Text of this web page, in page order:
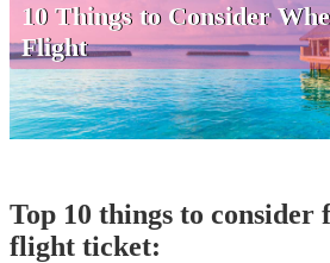
10 Things to Consider
Flight
Top 10 things to consider
flight ticket: